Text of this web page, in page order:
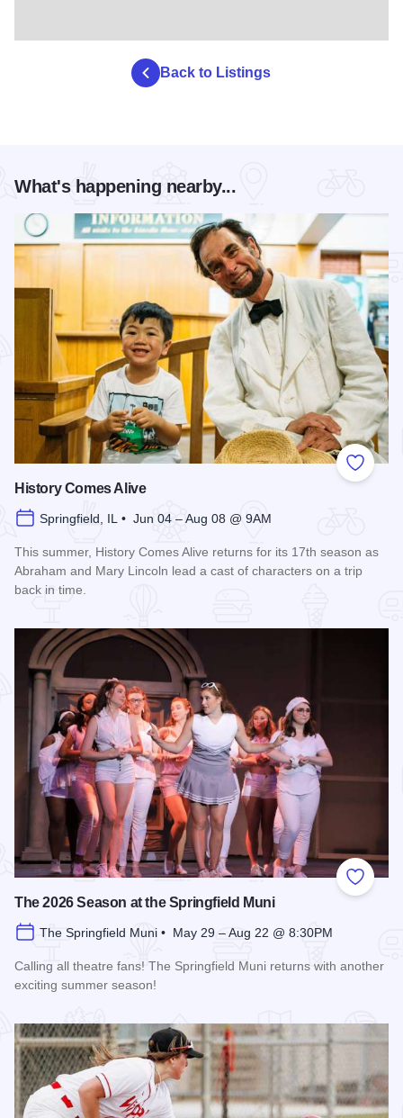
Back to Listings
What's happening nearby...
Add to
History Comes Alive
Springfield, IL • Jun 04 – Aug 08 @ 9AM
This summer, History Comes Alive returns for its 17th season as
Abraham and Mary Lincoln lead a cast of characters on a trip
back in time.
Add to
The 2026 Season at the Springfield Muni
The Springfield Muni • May 29 – Aug 22 @ 8:30PM
Calling all theatre fans! The Springfield Muni returns with another
exciting summer season!